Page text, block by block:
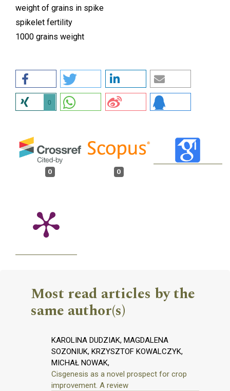
weight of grains in spike
spikelet fertility
1000 grains weight
0
0 0
Most read articles by the
same author(s)
KAROLINA DUDZIAK, MAGDALENA
SOZONIUK, KRZYSZTOF KOWALCZYK,
MICHAŁ NOWAK,
Cisgenesis as a novel prospect for crop
improvement. A review